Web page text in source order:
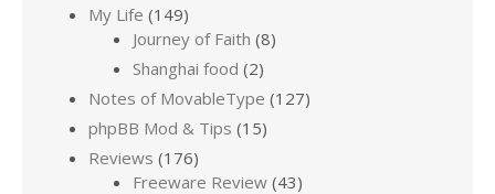
My Life (149)
Journey of Faith (8)
Shanghai food (2)
Notes of MovableType (127)
phpBB Mod & Tips (15)
Reviews (176)
Freeware Review (43)